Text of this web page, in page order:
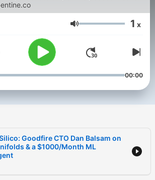
Volume 1 x
00:00
Goodfire CTO Dan Balsam on
& a $1000/Month ML